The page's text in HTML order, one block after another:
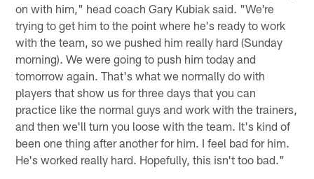
on with him," head coach Gary Kubiak said. "We're
trying to get him to the point where he's ready to work
with the team, so we pushed him really hard (Sunday
morning). We were going to push him today and
tomorrow again. That's what we normally do with
players that show us for three days that you can
practice like the normal guys and work with the trainers,
and then we'll turn you loose with the team. It's kind of
been one thing after another for him. I feel bad for him.
He's worked really hard. Hopefully, this isn't too bad."